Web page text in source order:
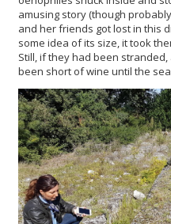
amusing story (though
and her friends got lost in this
some idea of its size, it took
Still, if they had been
been short of wine until the